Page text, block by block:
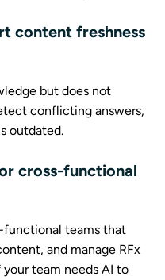
content freshness
but does not
conflicting answers,
outdated.
cross-functional
functional teams that
and manage RFx
team needs AI to